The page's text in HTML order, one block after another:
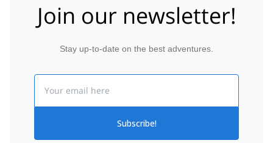
Join our newsletter!
Stay up-to-date on the best adventures.
Subscribe!